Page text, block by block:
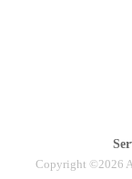
Copyright ©2026